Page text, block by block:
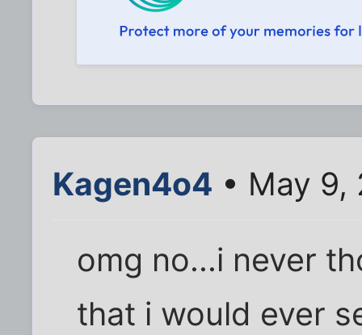
Kagen4o4 • May 9,
omg no...i never
that i would ever